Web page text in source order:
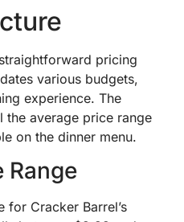
pricing
various budgets,
experience. The
average price range
on the dinner menu.
Range
for Cracker Barrel’s